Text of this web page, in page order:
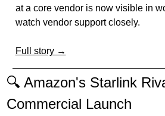
at a core vendor is now visible in
watch vendor support closely.
Full story →
🔍 Amazon's Starlink
Commercial Launch